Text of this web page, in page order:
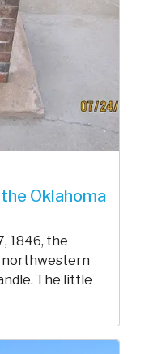
Oklahoma
1846, the
northwestern
The little